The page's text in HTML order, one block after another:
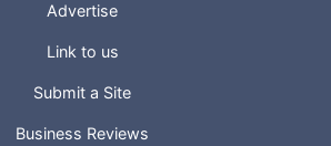
Advertise
Link to us
Submit a Site
Business Reviews